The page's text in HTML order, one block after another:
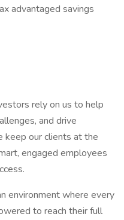
advantaged savings
rely on us to help
and drive
keep our clients at the
engaged employees
environment where every
to reach their full